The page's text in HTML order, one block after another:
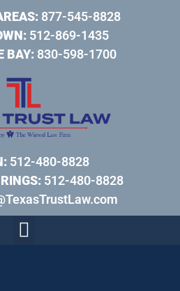
877-545-8828
512-869-1435
BAY:830-598-1700
512-480-8828
512-480-8828